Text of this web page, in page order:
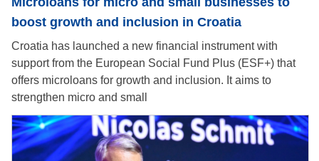
boost growth and inclusion in Croatia
Croatia has launched a new financial instrument with
support from the European Social Fund Plus (ESF+) that
offers microloans for growth and inclusion. It aims to
strengthen micro and small